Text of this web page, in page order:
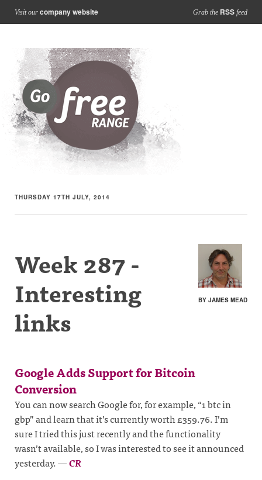
Visit our company website Grab the RSS feed
THURSDAY 17TH JULY, 2014
BY JAMES MEAD
Week 287 -
Interesting
links
Google Adds Support for Bitcoin
Conversion
You can now search Google for, for example, “1 btc in
gbp” and learn that it’s currently worth £359.76. I’m
sure I tried this just recently and the functionality
wasn’t available, so I was interested to see it announced
yesterday.—CR